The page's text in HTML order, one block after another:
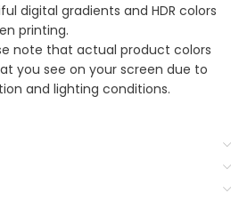
digital gradients and HDR colors
printing.
note that actual product colors
you see on your screen due to
and lighting conditions.